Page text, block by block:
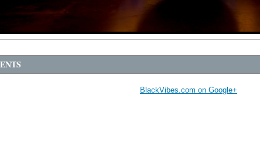
BlackVibes.com on Google+